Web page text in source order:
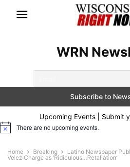
WRN
Upcoming Events | Submit
Notice There are no upcoming events.
Home Breaking
Latino Newspaper
Velez Charge as ‘Ridiculous…Retaliation’